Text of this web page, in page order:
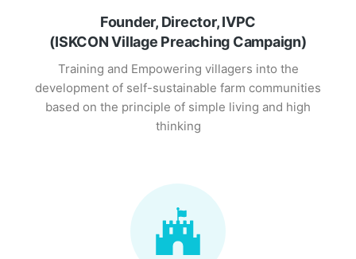
Founder, Director, IVPC
(ISKCON Village Preaching Campaign)
Training and Empowering villagers into the
development of self-sustainable farm communities
based on the principle of simple living and high
thinking